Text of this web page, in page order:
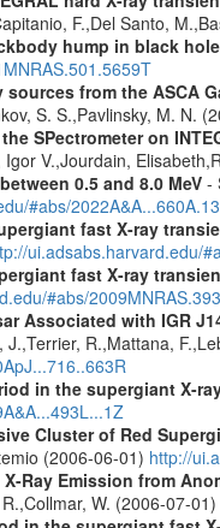
F.,Del Santo,
hump in black
from the ASCA
S. S.,Pavlinsky, M. N.
SPectrometer on
V.,Jourdain,
0.5 and 8.0 MeV-
#abs/
fast X-ray
ui.adsabs.harvard.edu/
fast X-ray
#abs/
Associated with IGR
R.,Mattana,
in the supergiant X-
Cluster of Red
(2006-06-01) http://
Ray Emission from
W. (2006-07-01)